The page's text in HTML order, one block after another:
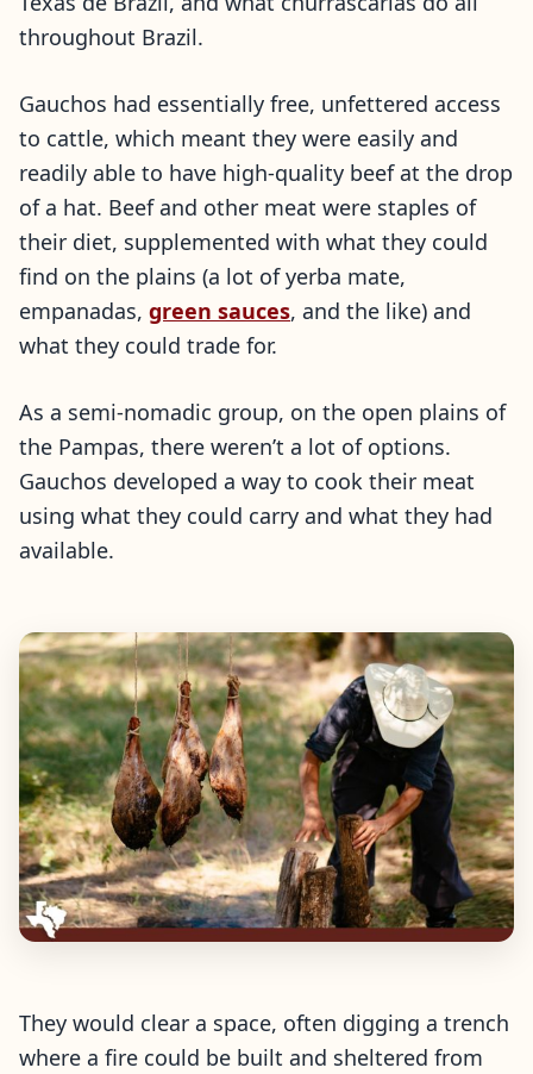
throughout Brazil.
Gauchos had essentially free, unfettered access
to cattle, which meant they were easily and
readily able to have high-quality beef at the drop
of a hat. Beef and other meat were staples of
their diet, supplemented with what they could
find on the plains (a lot of yerba mate,
empanadas, green sauces, and the like) and
what they could trade for.
As a semi-nomadic group, on the open plains of
the Pampas, there weren’t a lot of options.
Gauchos developed a way to cook their meat
using what they could carry and what they had
available.
They would clear a space, often digging a trench
where a fire could be built and sheltered from